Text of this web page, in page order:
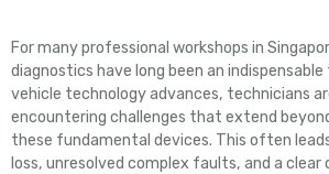
For many professional workshops in
diagnostics have long been an indispensable
vehicle technology advances, technicians
encountering challenges that extend
these fundamental devices. This often
loss, unresolved complex faults, and a clear